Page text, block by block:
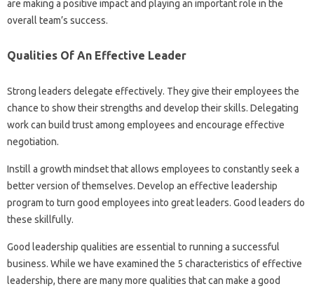
are making a positive impact and playing an important role in the
overall team’s success.
Qualities Of An Effective Leader
Strong leaders delegate effectively. They give their employees the
chance to show their strengths and develop their skills. Delegating
work can build trust among employees and encourage effective
negotiation.
Instill a growth mindset that allows employees to constantly seek a
better version of themselves. Develop an effective leadership
program to turn good employees into great leaders. Good leaders do
these skillfully.
Good leadership qualities are essential to running a successful
business. While we have examined the 5 characteristics of effective
leadership, there are many more qualities that can make a good